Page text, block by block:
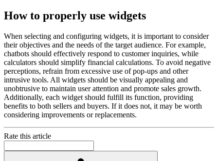
How to properly use widgets
When selecting and configuring widgets, it is important to consider
their objectives and the needs of the target audience. For example,
chatbots should effectively respond to customer inquiries, while
calculators should simplify financial calculations. To avoid negative
perceptions, refrain from excessive use of pop-ups and other
intrusive tools. All widgets should be visually appealing and
unobtrusive to maintain user attention and promote sales growth.
Additionally, each widget should fulfill its function, providing
benefits to both sellers and buyers. If it does not, it may be worth
considering improvements or replacements.
Rate this article